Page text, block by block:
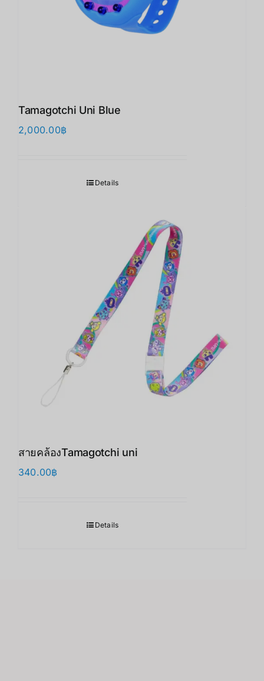
Tamagotchi Uni Blue
2,000.00฿
Details
สายคล้องTamagotchi uni
340.00฿
Details